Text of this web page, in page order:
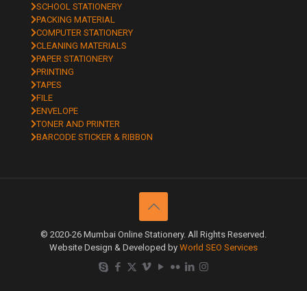
SCHOOL STATIONERY
PACKING MATERIAL
COMPUTER STATIONERY
CLEANING MATERIALS
PAPER STATIONERY
PRINTING
TAPES
FILE
ENVELOPE
TONER AND PRINTER
BARCODE STICKER & RIBBON
© 2020-26 Mumbai Online Stationery. All Rights Reserved.
Website Design & Developed by World SEO Services